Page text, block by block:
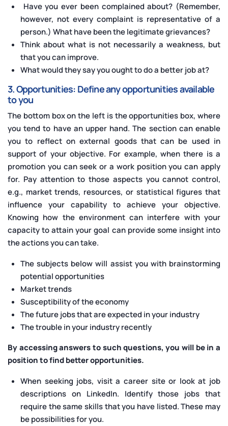
Have you ever been complained about? (Remember,
however, not every complaint is representative of a
person.) What have been the legitimate grievances?
Think about what is not necessarily a weakness, but
that you can improve.
What would they say you ought to do a better job at?
3. Opportunities: Define any opportunities available
to you
The bottom box on the left is the opportunities box, where
you tend to have an upper hand. The section can enable
you to reflect on external goods that can be used in
support of your objective. For example, when there is a
promotion you can seek or a work position you can apply
for. Pay attention to those aspects you cannot control,
e.g., market trends, resources, or statistical figures that
influence your capability to achieve your objective.
Knowing how the environment can interfere with your
capacity to attain your goal can provide some insight into
the actions you can take.
The subjects below will assist you with brainstorming
potential opportunities
Market trends
Susceptibility of the economy
The future jobs that are expected in your industry
The trouble in your industry recently
By accessing answers to such questions, you will be in a
position to find better opportunities.
When seeking jobs, visit a career site or look at job
descriptions on LinkedIn. Identify those jobs that
require the same skills that you have listed. These may
be possibilities for you.